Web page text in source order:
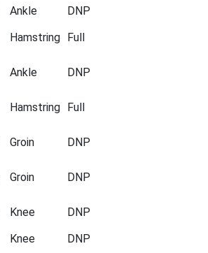
Ankle
DNP
Hamstring Full
Ankle
DNP
Hamstring Full
Groin
DNP
Groin DNP
Knee
DNP
Knee
DNP